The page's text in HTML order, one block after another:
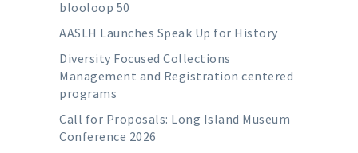
blooloop 50
AASLH Launches Speak Up for History
Diversity Focused Collections
Management and Registration centered
programs
Call for Proposals: Long Island Museum
Conference 2026